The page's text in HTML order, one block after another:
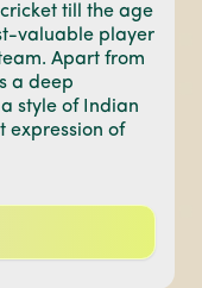
till the age
valuable player
Apart from
a deep
style of Indian
expression of